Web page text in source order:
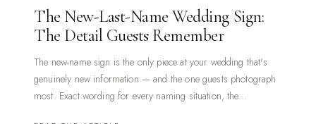
The New-Last-Name Wedding Sign:
The Detail Guests Remember
The new-name sign is the only piece at your wedding that's
genuinely new information — and the one guests photograph
most. Exact wording for every naming situation, the...